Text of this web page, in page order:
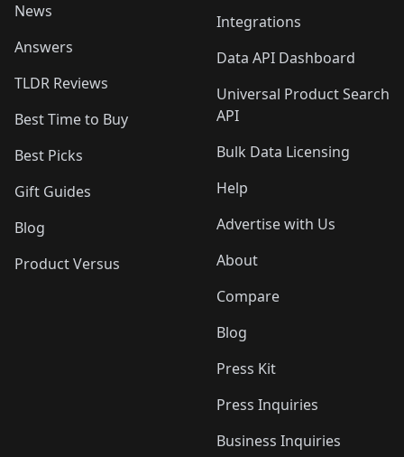
News
Answers
TLDR Reviews
Best Time to Buy
Best Picks
Gift Guides
Blog
Product Versus
Integrations
Data API Dashboard
Universal Product Search
API
Bulk Data Licensing
Help
Advertise with Us
About
Compare
Blog
Press Kit
Press Inquiries
Business Inquiries